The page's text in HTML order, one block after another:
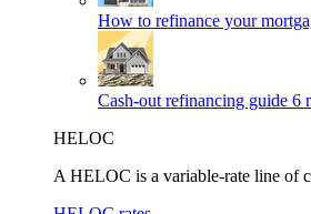
How to refinance your
Cash-out refinancing guide 6
HELOC
A HELOC is a variable-rate line of